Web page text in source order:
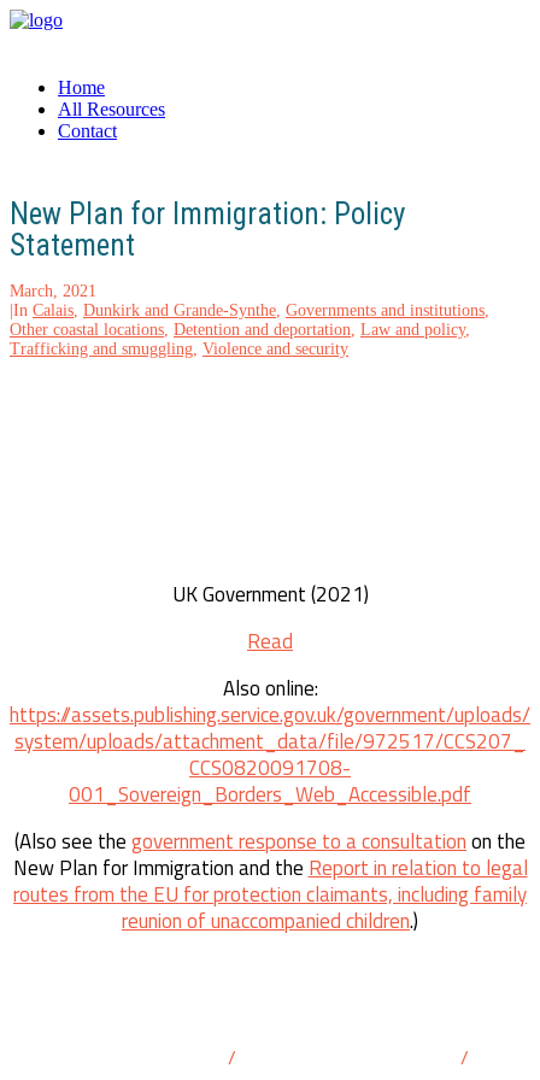
Home
All Resources
Contact
New Plan for Immigration: Policy
Statement
March, 2021
|In Calais Dunkirk and Grande-Synthe Governments and institutions
Other coastal locations Detention and deportation Law and policy,
Trafficking and smuggling Violence and security
UK Government (2021)
Read
Also online:
https://assets.publishing.service.gov.uk/government/uploads/
system/uploads/attachment_data/file/972517/CCS207_
CCS0820091708-
001_Sovereign_Borders_Web_Accessible.pdf
(Also see thegovernment response to a consultationon the
New Plan for Immigration and the Report in relation to legal
routes from the EU for protection claimants, including family
reunion of unaccompanied children.)
/
/